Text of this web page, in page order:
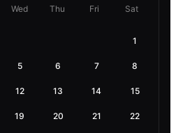
Wed Thu Fri Sat
1
5 6 7 8
12 13 14 15
19 20 21 22